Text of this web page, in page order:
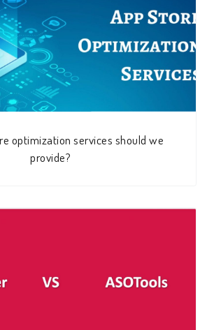
optimization services should we
provide?